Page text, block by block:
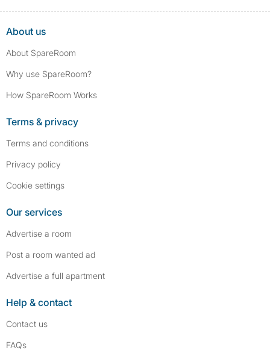
About us
About SpareRoom
Why use SpareRoom?
How SpareRoom Works
Terms & privacy
Terms and conditions
Privacy policy
Cookie settings
Our services
Advertise a room
Post a room wanted ad
Advertise a full apartment
Help & contact
Contact us
FAQs